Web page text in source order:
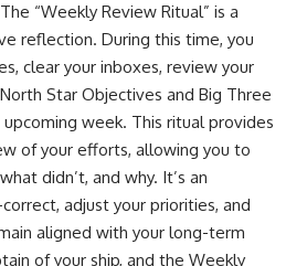
“Weekly Review Ritual” is a
reflection. During this time, you
clear your inboxes, review your
Star Objectives and Big Three
week. This ritual provides
of your efforts, allowing you to
didn’t, and why. It’s an
adjust your priorities, and
aligned with your long-term
of your ship, and the Weekly